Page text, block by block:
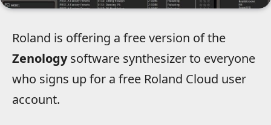
Roland is offering a free version of the
Zenologysoftware synthesizer to everyone
who signs up for a free Roland Cloud user
account.